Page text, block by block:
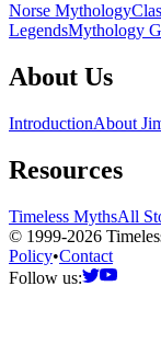
Norse Mythology
LegendsMythology
About Us
IntroductionAbout
Resources
Timeless MythsAll
© 1999-2026
Policy•Contact
Follow us: